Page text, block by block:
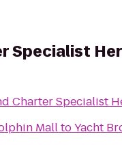
Specialist
Charter Specialist
MalltoYacht